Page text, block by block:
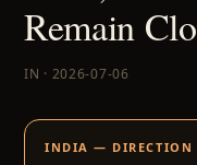
Remain
IN · 2026-07-06
INDIA — DIRECTION